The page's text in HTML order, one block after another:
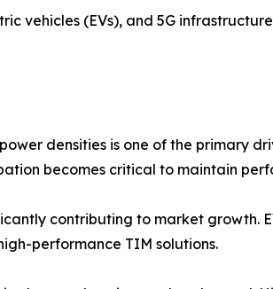
vehicles (EVs), and 5G
densities is one of the primary
becomes critical to maintain
contributing to market growth.
performance TIM solutions.